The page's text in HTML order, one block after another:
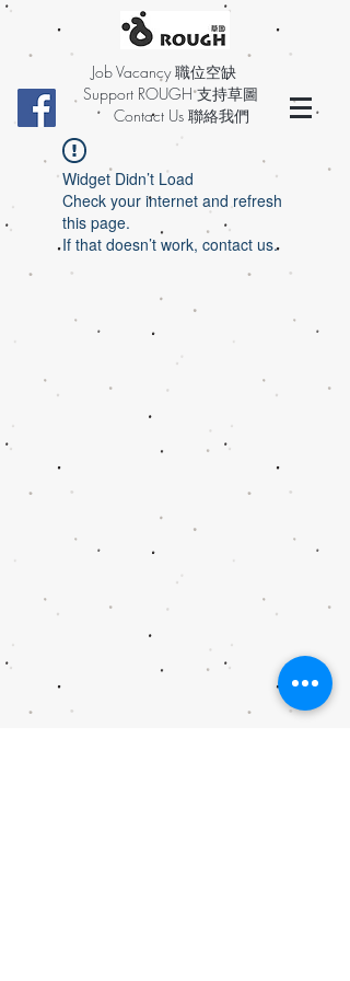
Job Vacancy 職位空缺
Support ROUGH 支持草圖
Contact Us 聯絡我們
Widget Didn’t Load
Check your internet and refresh
this page.
If that doesn’t work, contact us.